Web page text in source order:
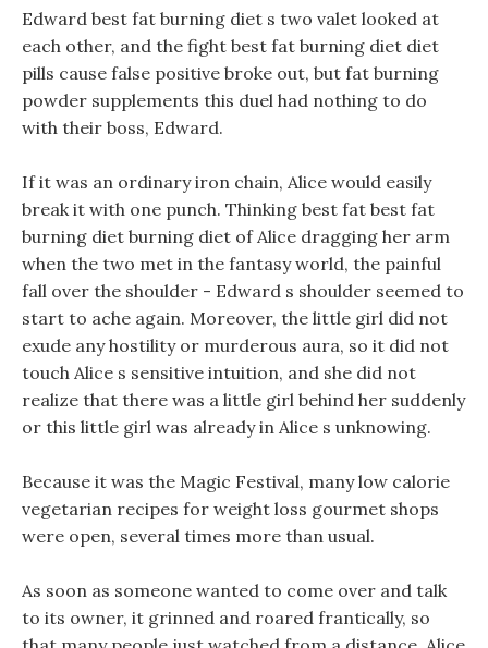
Edward best fat burning diet s two valet looked at
each other, and the fight best fat burning diet diet
pills cause false positive broke out, but fat burning
powder supplements this duel had nothing to do
with their boss, Edward.
If it was an ordinary iron chain, Alice would easily
break it with one punch. Thinking best fat best fat
burning diet burning diet of Alice dragging her arm
when the two met in the fantasy world, the painful
fall over the shoulder - Edward s shoulder seemed to
start to ache again. Moreover, the little girl did not
exude any hostility or murderous aura, so it did not
touch Alice s sensitive intuition, and she did not
realize that there was a little girl behind her suddenly
or this little girl was already in Alice s unknowing.
Because it was the Magic Festival, many low calorie
vegetarian recipes for weight loss gourmet shops
were open, several times more than usual.
As soon as someone wanted to come over and talk
to its owner, it grinned and roared frantically, so